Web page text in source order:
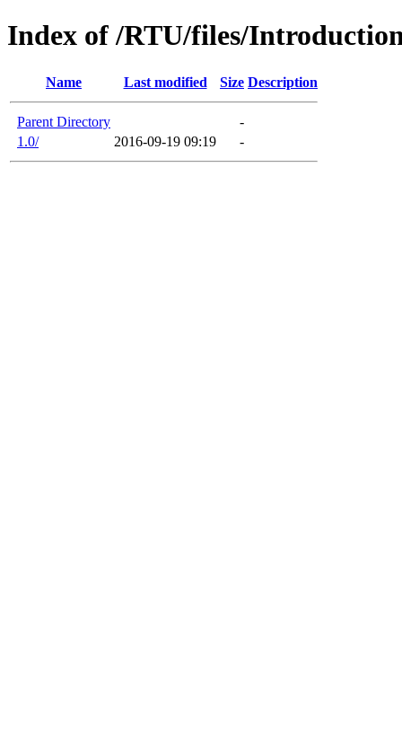
Index of /RTU/files/
Name Last modified Size Description
Parent Directory
-
1.0/
2016-09-19 09:19 -